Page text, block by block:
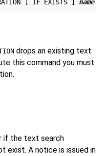
[ IF EXISTS ] name
drops an existing text
this command you must
if the text search
exist. A notice is issued in